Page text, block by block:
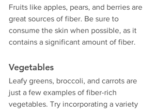
Fruits like apples, pears, and berries are
great sources of fiber. Be sure to
consume the skin when possible, as it
contains a significant amount of fiber.
Vegetables
Leafy greens, broccoli, and carrots are
just a few examples of fiber-rich
vegetables. Try incorporating a variety